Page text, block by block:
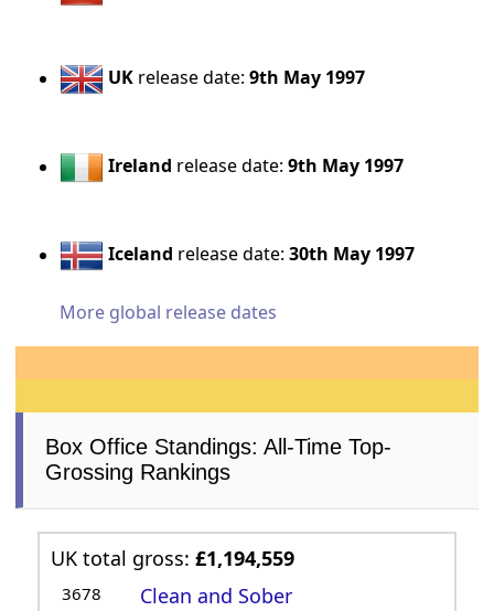
UK release date:9th May 1997
Ireland release date:9th May 1997
Iceland release date:30th May 1997
More global release dates
Box Office Standings: All-Time Top-
Grossing Rankings
UK total gross:£1,194,559
3678 Clean and Sober